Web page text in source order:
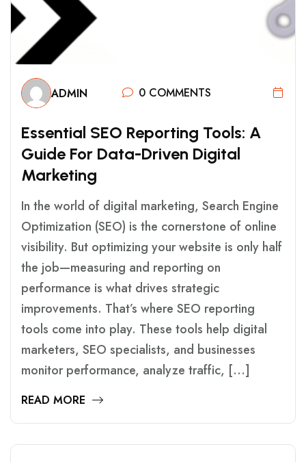
ADMIN 0 COMMENTS
ESSENTIAL SEO REPORTING TOOLS: A
GUIDE FOR DATA-DRIVEN DIGITAL
MARKETING
In the world of digital marketing, Search Engine
Optimization (SEO) is the cornerstone of online
visibility. But optimizing your website is only half
the job—measuring and reporting on
performance is what drives strategic
improvements. That’s where SEO reporting
tools come into play. These tools help digital
marketers, SEO specialists, and businesses
monitor performance, analyze traffic, […]
READ MORE